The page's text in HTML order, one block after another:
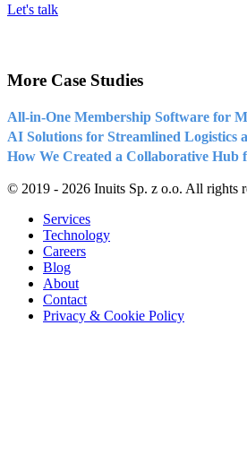
Let's talk
More Case Studies
All-in-One Membership Software for
AI Solutions for Streamlined Logistics
How We Created a Collaborative Hub
© 2019 - 2026 Inuits Sp. z o.o. All rights
Services
Technology
Careers
Blog
About
Contact
Privacy & Cookie Policy